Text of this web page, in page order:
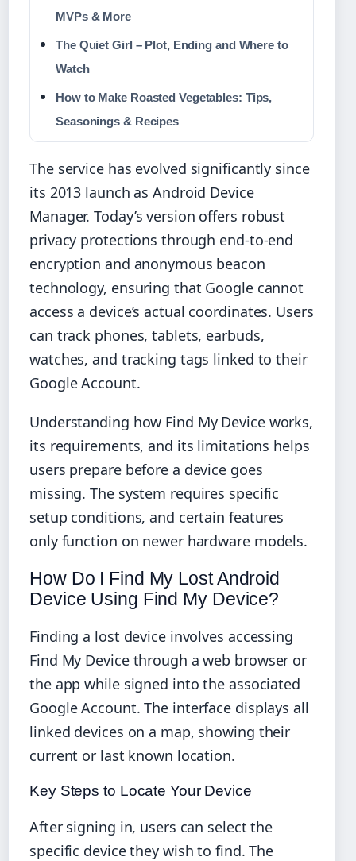
MVPs & More
The Quiet Girl – Plot, Ending and Where to
Watch
How to Make Roasted Vegetables: Tips,
Seasonings & Recipes
The service has evolved significantly since
its 2013 launch as Android Device
Manager. Today’s version offers robust
privacy protections through end-to-end
encryption and anonymous beacon
technology, ensuring that Google cannot
access a device’s actual coordinates. Users
can track phones, tablets, earbuds,
watches, and tracking tags linked to their
Google Account.
Understanding how Find My Device works,
its requirements, and its limitations helps
users prepare before a device goes
missing. The system requires specific
setup conditions, and certain features
only function on newer hardware models.
How Do I Find My Lost Android
Device Using Find My Device?
Finding a lost device involves accessing
Find My Device through a web browser or
the app while signed into the associated
Google Account. The interface displays all
linked devices on a map, showing their
current or last known location.
Key Steps to Locate Your Device
After signing in, users can select the
specific device they wish to find. The